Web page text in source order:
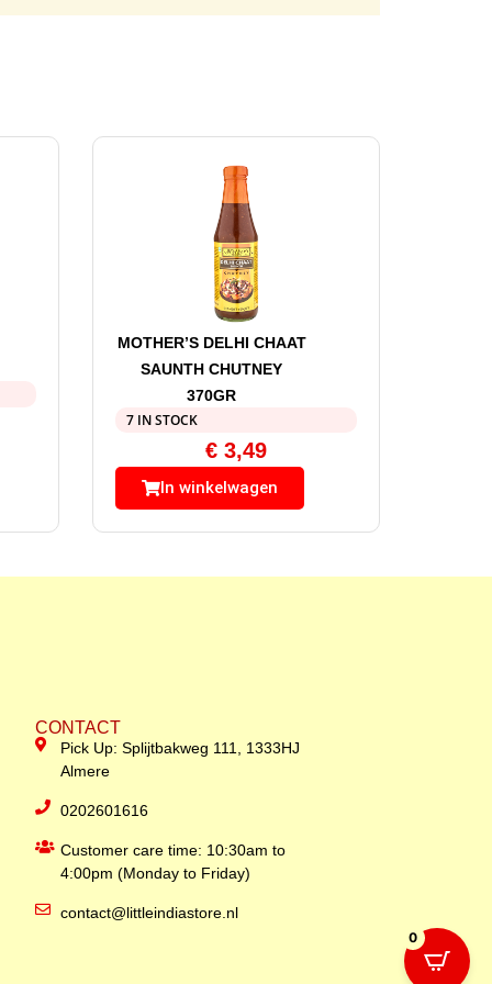
MOTHER’S DELHI CHAAT
SAUNTH CHUTNEY
370GR
7 IN STOCK
€3,49
In winkelwagen
CONTACT
Pick Up: Splijtbakweg 111, 1333HJ
Almere
0202601616
Customer care time: 10:30am to
4:00pm (Monday to Friday)
contact@littleindiastore.nl
0